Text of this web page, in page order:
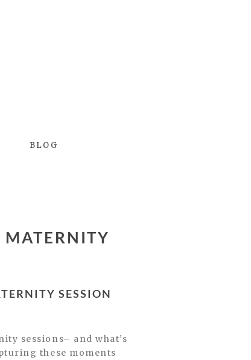
BLOG
SESSION
sessions– and what’s
these moments